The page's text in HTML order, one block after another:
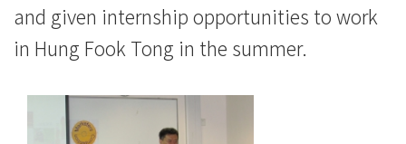
and given internship opportunities to work
in Hung Fook Tong in the summer.